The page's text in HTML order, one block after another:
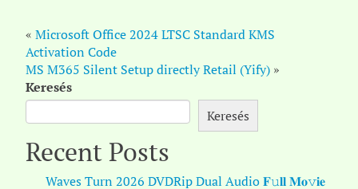
« Microsoft Office 2024 LTSC Standard KMS
Activation Code
MS M365 Silent Setup directly Retail (Yify) »
Keresés
Keresés
Recent Posts
Waves Turn 2026 DVDRip Dual Audio 𝐅𝚞𝐥𝐥 𝐌𝐨𝚟𝐢𝐞